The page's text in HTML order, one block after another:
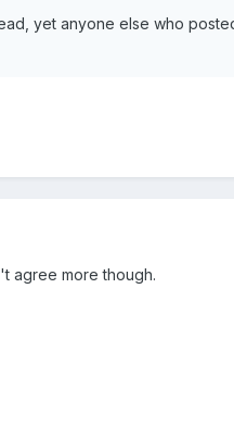
yet anyone else who
agree more though.